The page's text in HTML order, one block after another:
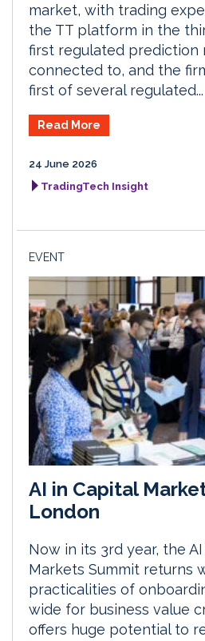
market, with trading
the TT platform in the
first regulated prediction
connected to, and the
first of several regulated...
Read More
24 June 2026
TradingTech Insight
EVENT
AI in Capital
London
Now in its 3rd year, the
Markets Summit returns
practicalities of
wide for business value
offers huge potential to